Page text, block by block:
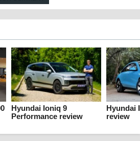
Hyundai Ioniq 9
Performance review
Hyundai
review